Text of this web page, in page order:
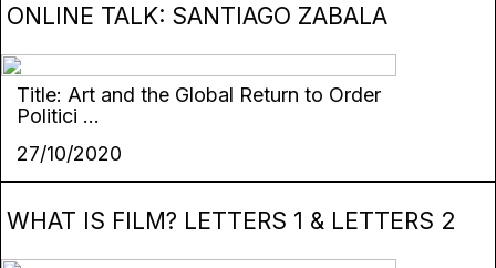
ONLINE TALK: SANTIAGO ZABALA
Title: Art and the Global Return to Order
Politici ...
27/10/2020
WHAT IS FILM? LETTERS 1 & LETTERS 2